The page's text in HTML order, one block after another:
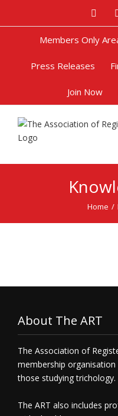
Members Only
Press Releases
Join Now
Home /
About The ART
The Association of
membership
those studying trichology.
The ART also includes